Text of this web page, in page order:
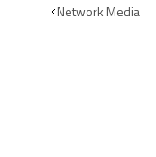
Network Media